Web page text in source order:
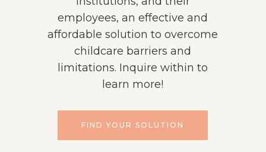
employees, an effective and
affordable solution to overcome
childcare barriers and
limitations. Inquire within to
learn more!
FIND YOUR SOLUTION